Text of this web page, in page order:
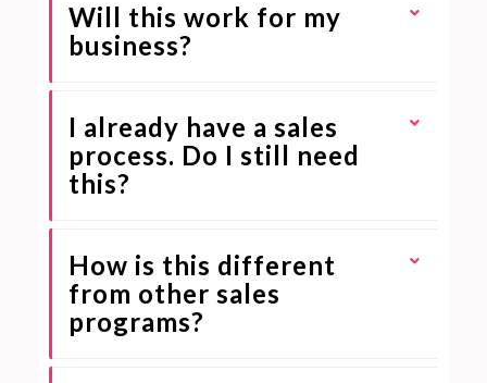
Will this work for my
business?
I already have a sales
process. Do I still need
this?
How is this different
from other sales
programs?